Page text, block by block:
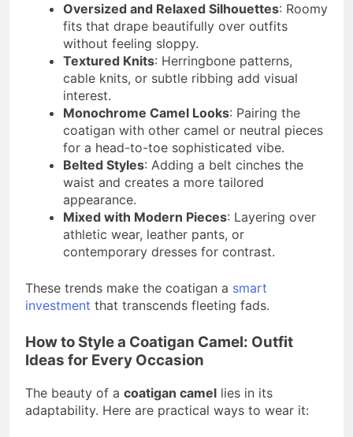
Oversized and Relaxed Silhouettes: Roomy
fits that drape beautifully over outfits
without feeling sloppy.
Textured Knits: Herringbone patterns,
cable knits, or subtle ribbing add visual
interest.
Monochrome Camel Looks: Pairing the
coatigan with other camel or neutral pieces
for a head-to-toe sophisticated vibe.
Belted Styles: Adding a belt cinches the
waist and creates a more tailored
appearance.
Mixed with Modern Pieces: Layering over
athletic wear, leather pants, or
contemporary dresses for contrast.
These trends make the coatigan a smart
investment that transcends fleeting fads.
How to Style a Coatigan Camel: Outfit
Ideas for Every Occasion
The beauty of a coatigan camel lies in its
adaptability. Here are practical ways to wear it: